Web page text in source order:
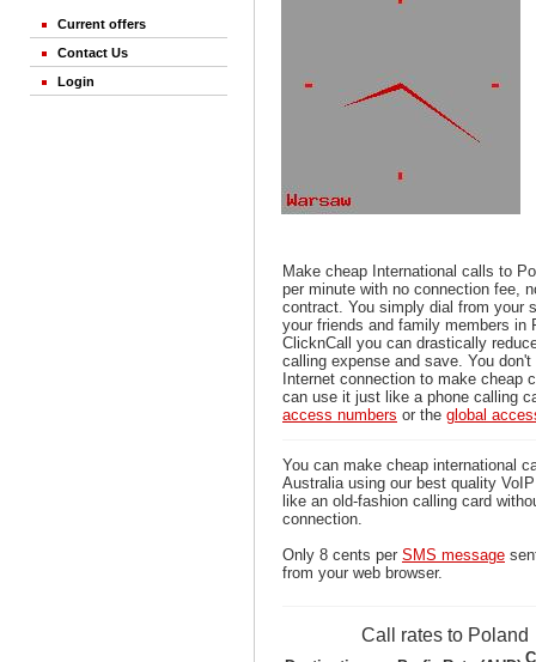
Current offers
Contact Us
Login
Make cheap International calls to
per minute with no connection fee,
contract. You simply dial from your
your friends and family members in
ClicknCall you can drastically
calling expense and save. You
Internet connection to make cheap
can use it just like a phone calling
access numbers or the global
You can make cheap international
Australia using our best quality
like an old-fashion calling card
connection.
Only 8 cents per SMS message
from your web browser.
Call rates to Poland